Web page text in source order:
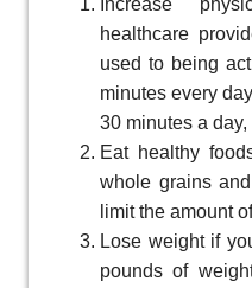
healthcare
used to being
minutes every
30 minutes a
Eat healthy
whole grains
limit the amount
Lose weight if
pounds of